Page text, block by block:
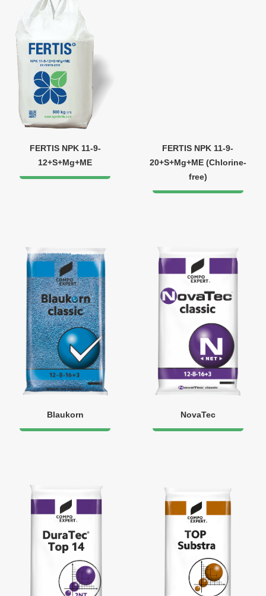
FERTIS NPK 11-9-
12+S+Mg+ME
FERTIS NPK 11-9-
20+S+Mg+ME (Chlorine-
free)
Blaukorn NovaTec